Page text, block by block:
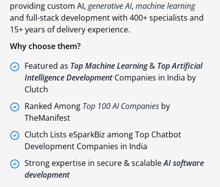
providing custom AI, generative AI, machine learning
and full-stack development with 400+ specialists and
15+ years of delivery experience.
Why choose them?
Featured as Top Machine Learning& Top Artificial
Intelligence DevelopmentCompanies in India by
Clutch
Ranked Among Top 100 AI Companies by
TheManifest
Clutch Lists eSparkBiz amongTop Chatbot
Development Companies in India
Strong expertise in secure & scalableAI software
development